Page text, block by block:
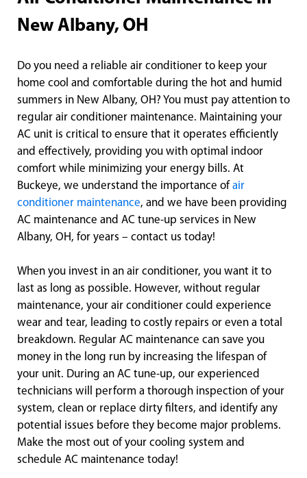
New Albany, OH
Do you need a reliable air conditioner to keep your
home cool and comfortable during the hot and humid
summers in New Albany, OH? You must pay attention to
regular air conditioner maintenance. Maintaining your
AC unit is critical to ensure that it operates efficiently
and effectively, providing you with optimal indoor
comfort while minimizing your energy bills. At
Buckeye, we understand the importance of air
conditioner maintenance, and we have been providing
AC maintenance and AC tune-up services in New
Albany, OH, for years – contact us today!
When you invest in an air conditioner, you want it to
last as long as possible. However, without regular
maintenance, your air conditioner could experience
wear and tear, leading to costly repairs or even a total
breakdown. Regular AC maintenance can save you
money in the long run by increasing the lifespan of
your unit. During an AC tune-up, our experienced
technicians will perform a thorough inspection of your
system, clean or replace dirty filters, and identify any
potential issues before they become major problems.
Make the most out of your cooling system and
schedule AC maintenance today!